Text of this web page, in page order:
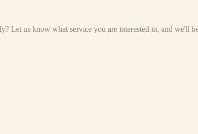
Let us know what service you are interested in, and we'll